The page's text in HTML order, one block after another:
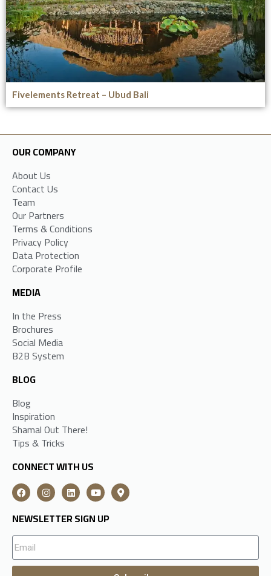
Fivelements Retreat – Ubud Bali
OUR COMPANY
About Us
Contact Us
Team
Our Partners
Terms & Conditions
Privacy Policy
Data Protection
Corporate Profile
MEDIA
In the Press
Brochures
Social Media
B2B System
BLOG
Blog
Inspiration
Shamal Out There!
Tips & Tricks
CONNECT WITH US
NEWSLETTER SIGN UP